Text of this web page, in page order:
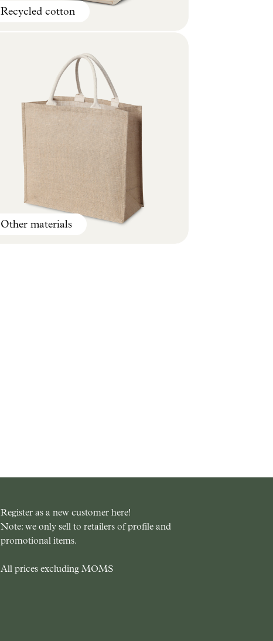
Recycled cotton
Other materials
Register as a new customer here!
Note: we only sell to retailers of profile and
promotional items.
All prices excluding MOMS